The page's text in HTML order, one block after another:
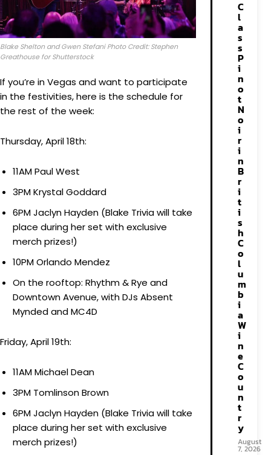
Blake Shelton and Gwen Stefani Photo Credit: Stephen
Greathouse for Shutterstock
If you’re in Vegas and want to participate
in the festivities, here is the schedule for
the rest of the week:
Thursday, April 18th:
11AM Paul West
3PM Krystal Goddard
6PM Jaclyn Hayden (Blake Trivia will take
place during her set with exclusive
merch prizes!)
10PM Orlando Mendez
On the rooftop: Rhythm & Rye and
Downtown Avenue, with DJs Absent
Mynded and MC4D
Friday, April 19th:
11AM Michael Dean
3PM Tomlinson Brown
6PM Jaclyn Hayden (Blake Trivia will take
place during her set with exclusive
merch prizes!)
C
l
a
s
s
P
i
n
o
t
N
o
i
r
i
n
B
r
i
t
i
s
h
C
o
l
u
m
b
i
a
W
i
n
e
C
o
u
n
t
r
y
August
7, 2026